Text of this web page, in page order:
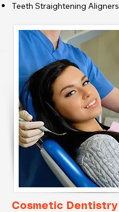
Teeth Straightening Aligners
Cosmetic Dentistry